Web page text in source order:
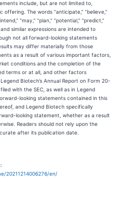
include, but are not limited to,
The words “anticipate,” “believe,”
“may,” “plan,” “potential,” “predict,”
and similar expressions are intended to
not all forward-looking statements
may differ materially from those
as a result of various important factors,
conditions and the completion of the
terms or at all, and other factors
Biotech’s Annual Report on Form 20-
with the SEC, as well as in Legend
looking statements contained in this
and Legend Biotech specifically
looking statement, whether as a result
Readers should not rely upon the
after its publication date.
20211214006276/en/